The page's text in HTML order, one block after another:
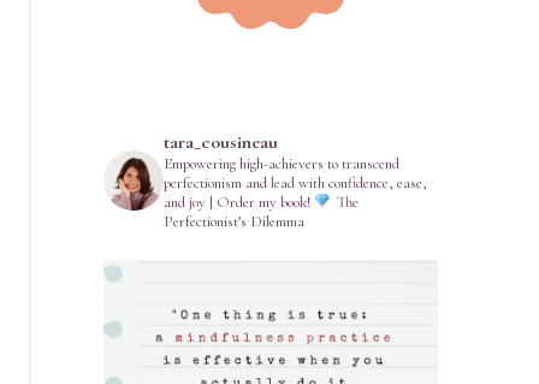
tara_cousineau
Empowering high-achievers to transcend
perfectionism and lead with confidence, ease,
and joy | Order my book!
The
Perfectionist’s Dilemma